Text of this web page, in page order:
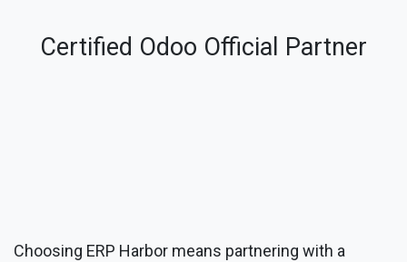
Certified Odoo Official Partner
Choosing ERP Harbor means partnering with a